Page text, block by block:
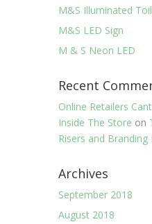
M&S Illuminated
M&S LED Sign
M & S Neon LED
Recent
Online Retailers
Inside The Store on
Risers and Branding
Archives
September 2018
August 2018